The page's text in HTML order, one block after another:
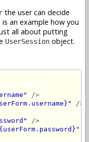
the user can decide
an example how you
all about putting
UserSession object.
/>
/>
/>